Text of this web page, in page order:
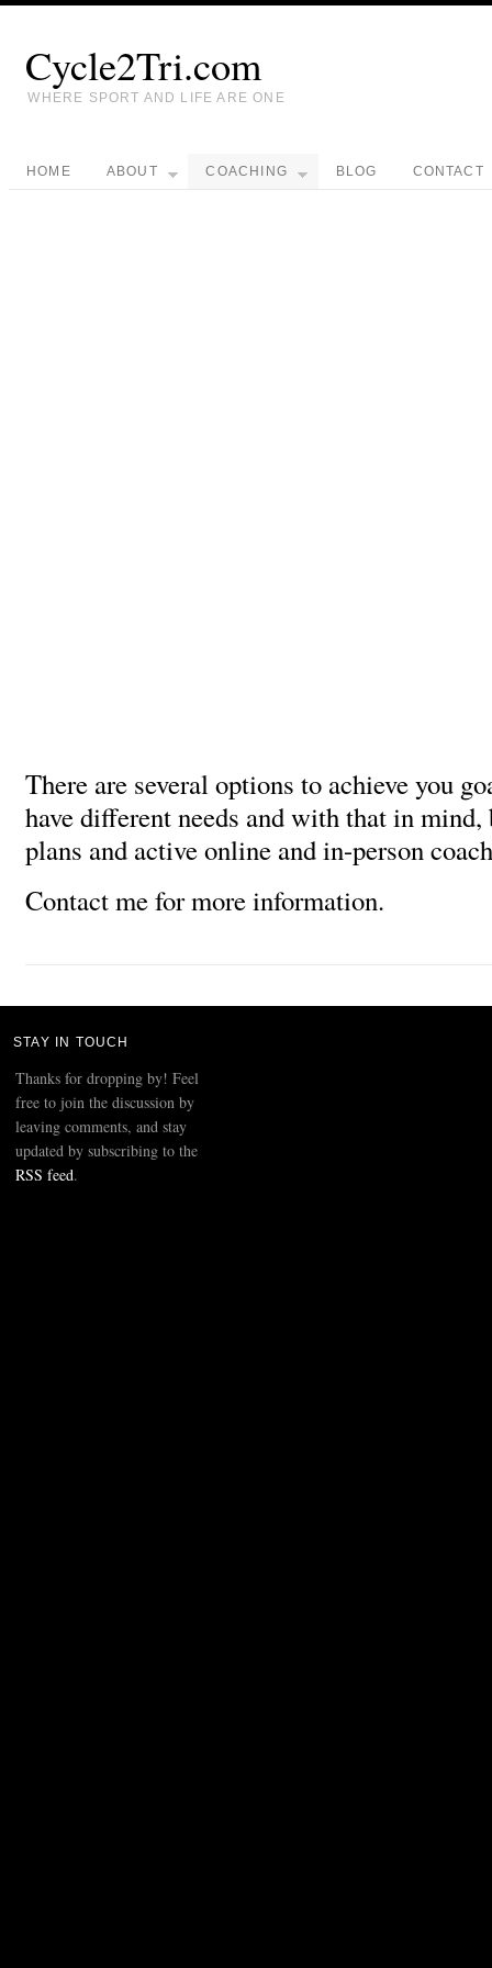
Cycle2Tri.com
WHERE SPORT AND LIFE ARE ONE
HOME ABOUT COACHING BLOG CONTACT
There are several options to achieve you
have different needs and with that in mind,
plans and active online and in-person
Contact me for more information.
STAY IN TOUCH
Thanks for dropping by! Feel
free to join the discussion by
leaving comments, and stay
updated by subscribing to the
RSS feed.